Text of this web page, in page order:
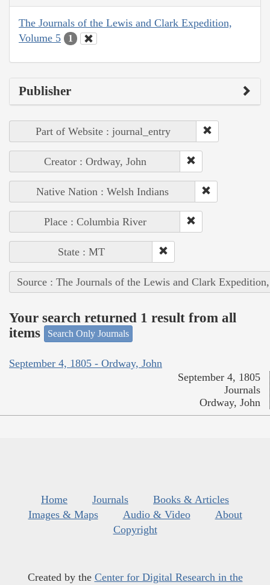
The Journals of the Lewis and Clark Expedition,
Volume 5
1
Publisher
Part of Website : journal_entry
Creator : Ordway, John
Native Nation : Welsh Indians
Place : Columbia River
State : MT
Source : The Journals of the Lewis and Clark
Your search returned 1 result from all
items
Search Only Journals
September 4, 1805 - Ordway, John
September 4, 1805
Journals
Ordway, John
Home Journals
Books & Articles
Images & Maps
Audio & Video
About
Copyright
Created by the Center for Digital Research in the